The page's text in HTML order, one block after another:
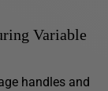
Variable
handles and